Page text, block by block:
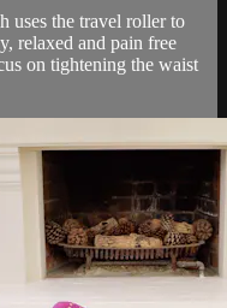
uses the travel roller to
relaxed and pain free
on tightening the waist